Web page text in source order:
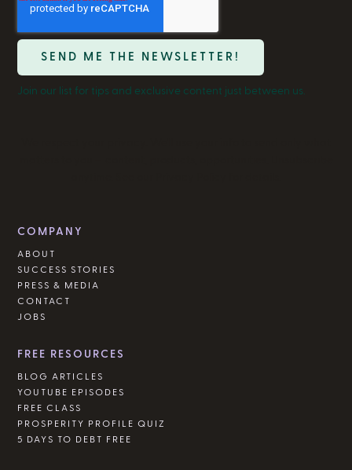
Join our list for tips and exclusive content just between us.
COMPANY
ABOUT
SUCCESS STORIES
PRESS & MEDIA
CONTACT
JOBS
FREE RESOURCES
BLOG ARTICLES
YOUTUBE EPISODES
FREE CLASS
PROSPERITY PROFILE QUIZ
5 DAYS TO DEBT FREE